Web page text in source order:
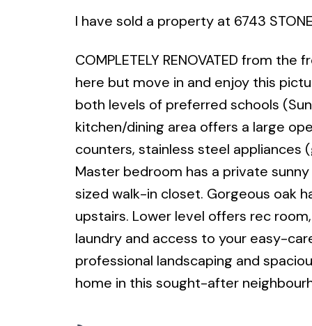
I have sold a property at 6743
COMPLETELY RENOVATED from
here but move in and enjoy this
both levels of preferred schools
kitchen/dining area offers a large
counters, stainless steel
Master bedroom has a private
sized walk-in closet. Gorgeous oak
upstairs. Lower level offers rec
laundry and access to your easy-
professional landscaping and
home in this sought-after